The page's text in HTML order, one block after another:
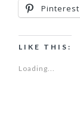
Pinterest
LIKE THIS:
Loading...